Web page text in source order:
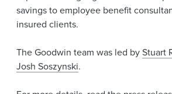
savings to employee benefit
insured clients.
The Goodwin team was led byStuart
Josh Soszynski.